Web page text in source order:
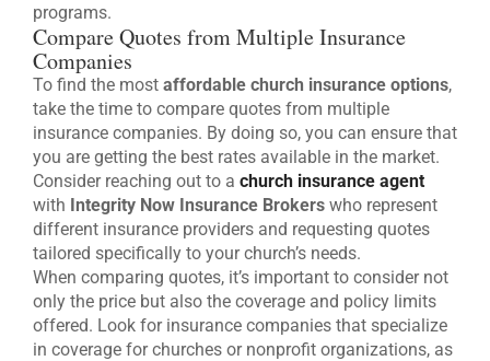
programs.
Compare Quotes from Multiple Insurance
Companies
To find the most affordable church insurance options,
take the time to compare quotes from multiple
insurance companies. By doing so, you can ensure that
you are getting the best rates available in the market.
Consider reaching out to a church insurance agent
with Integrity Now Insurance Brokers who represent
different insurance providers and requesting quotes
tailored specifically to your church’s needs.
When comparing quotes, it’s important to consider not
only the price but also the coverage and policy limits
offered. Look for insurance companies that specialize
in coverage for churches or nonprofit organizations, as